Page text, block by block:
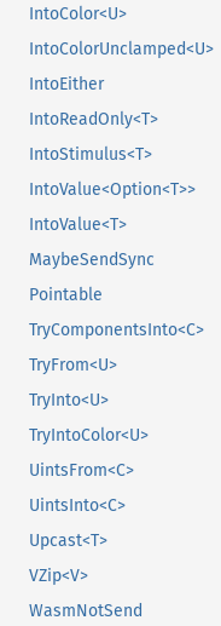
IntoColor<U>
IntoColorUnclamped<U>
IntoEither
IntoReadOnly<T>
IntoStimulus<T>
IntoValue<Option<T>>
IntoValue<T>
MaybeSendSync
Pointable
TryComponentsInto<C>
TryFrom<U>
TryInto<U>
TryIntoColor<U>
UintsFrom<C>
UintsInto<C>
Upcast<T>
VZip<V>
WasmNotSend